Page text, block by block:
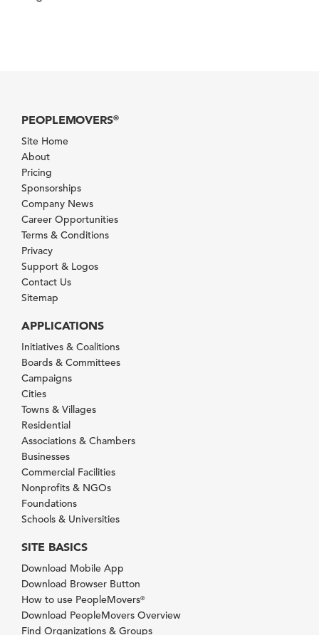
PEOPLEMOVERS®
Site Home
About
Pricing
Sponsorships
Company News
Career Opportunities
Terms & Conditions
Privacy
Support & Logos
Contact Us
Sitemap
APPLICATIONS
Initiatives & Coalitions
Boards & Committees
Campaigns
Cities
Towns & Villages
Residential
Associations & Chambers
Businesses
Commercial Facilities
Nonprofits & NGOs
Foundations
Schools & Universities
SITE BASICS
Download Mobile App
Download Browser Button
How to use PeopleMovers®
Download PeopleMovers Overview
Find Organizations & Groups